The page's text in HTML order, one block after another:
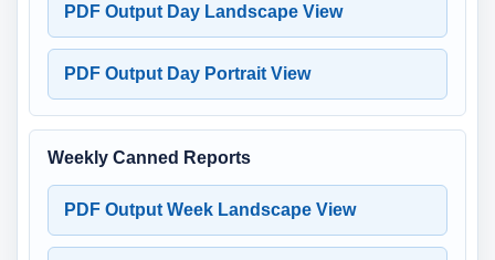
PDF Output Day Landscape View
PDF Output Day Portrait View
Weekly Canned Reports
PDF Output Week Landscape View